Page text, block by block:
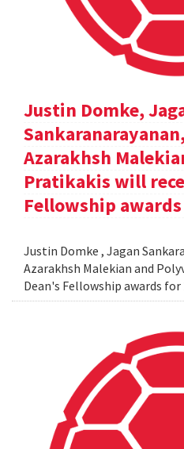
Justin Domke,
Azarakhsh
Pratikakis will
Fellowship
Justin Domke , Jagan
Azarakhsh Malekian and
Dean's Fellowship awards for